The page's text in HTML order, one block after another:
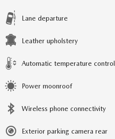
Lane departure
Leather upholstery
Automatic temperature control
Power moonroof
Wireless phone connectivity
Exterior parking camera rear